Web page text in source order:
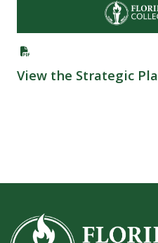
View the Strategic